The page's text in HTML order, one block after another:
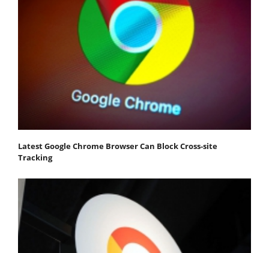
Latest Google Chrome Browser Can Block Cross-site
Tracking